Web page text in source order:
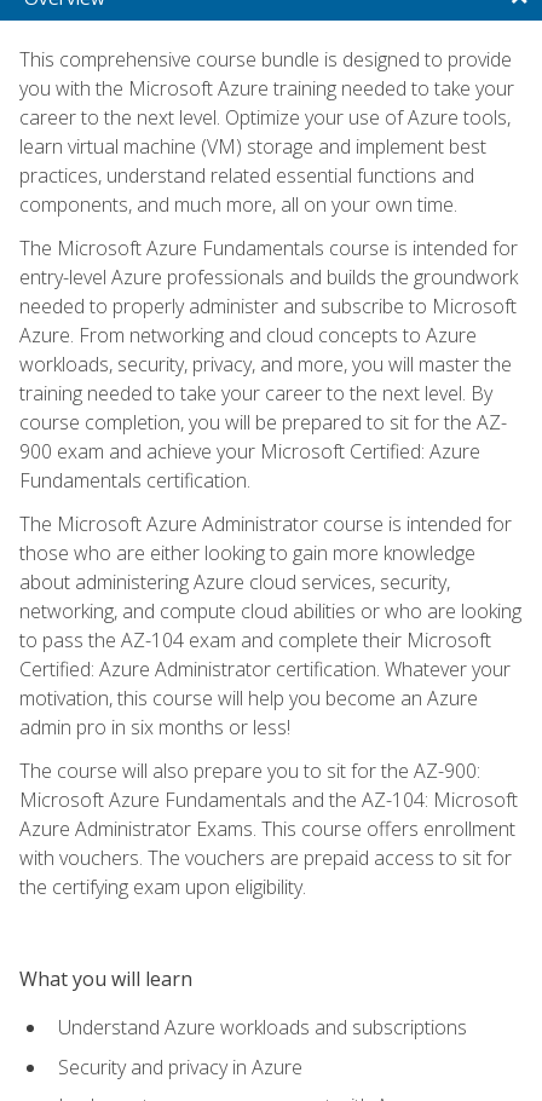
This comprehensive course bundle is designed to provide
you with the Microsoft Azure training needed to take your
career to the next level. Optimize your use of Azure tools,
learn virtual machine (VM) storage and implement best
practices, understand related essential functions and
components, and much more, all on your own time.
The Microsoft Azure Fundamentals course is intended for
entry-level Azure professionals and builds the groundwork
needed to properly administer and subscribe to Microsoft
Azure. From networking and cloud concepts to Azure
workloads, security, privacy, and more, you will master the
training needed to take your career to the next level. By
course completion, you will be prepared to sit for the AZ-
900 exam and achieve your Microsoft Certified: Azure
Fundamentals certification.
The Microsoft Azure Administrator course is intended for
those who are either looking to gain more knowledge
about administering Azure cloud services, security,
networking, and compute cloud abilities or who are looking
to pass the AZ-104 exam and complete their Microsoft
Certified: Azure Administrator certification. Whatever your
motivation, this course will help you become an Azure
admin pro in six months or less!
The course will also prepare you to sit for the AZ-900:
Microsoft Azure Fundamentals and the AZ-104: Microsoft
Azure Administrator Exams. This course offers enrollment
with vouchers. The vouchers are prepaid access to sit for
the certifying exam upon eligibility.
What you will learn
Understand Azure workloads and subscriptions
Security and privacy in Azure